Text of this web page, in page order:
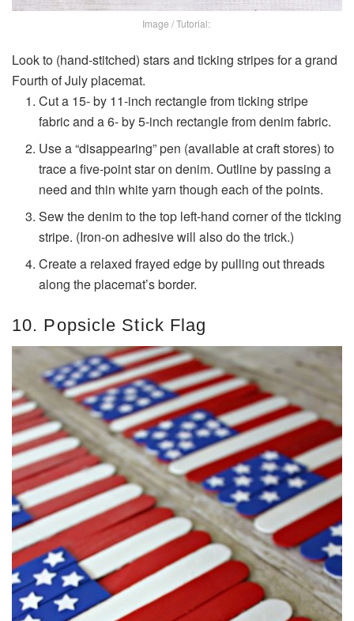
Image / Tutorial:
Look to (hand-stitched) stars and ticking stripes for a grand
Fourth of July placemat.
Cut a 15- by 11-inch rectangle from ticking stripe
fabric and a 6- by 5-inch rectangle from denim fabric.
Use a “disappearing” pen (available at craft stores) to
trace a five-point star on denim. Outline by passing a
need and thin white yarn though each of the points.
Sew the denim to the top left-hand corner of the ticking
stripe. (Iron-on adhesive will also do the trick.)
Create a relaxed frayed edge by pulling out threads
along the placemat’s border.
10. Popsicle Stick Flag